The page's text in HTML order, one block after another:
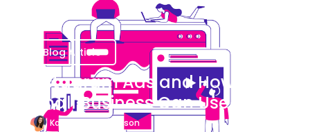
Blog Article
Instagram Ads and How Your
Small Business Can Use Them
Katherine Stevenson